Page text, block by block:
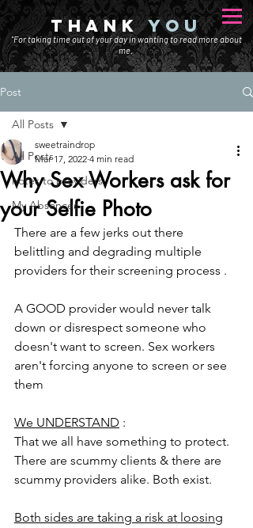
THANK YOU
"For taking time out of your day in wanting to read more about
me.
Post
All Posts
notes to providers
My Absences
All Posts
Why Sex Workers ask for
your Selfie Photo
sweetraindrop
Mar 17, 2022 4 min read
There are a few jerks out there
belittling and degrading multiple
providers for their screening process .
A GOOD provider would never talk
down or disrespect someone who
doesn't want to screen. Sex workers
aren't forcing anyone to screen or see
them
We UNDERSTAND :
That we all have something to protect.
There are scummy clients & there are
scummy providers alike. Both exist.
Both sides are taking a risk at loosing